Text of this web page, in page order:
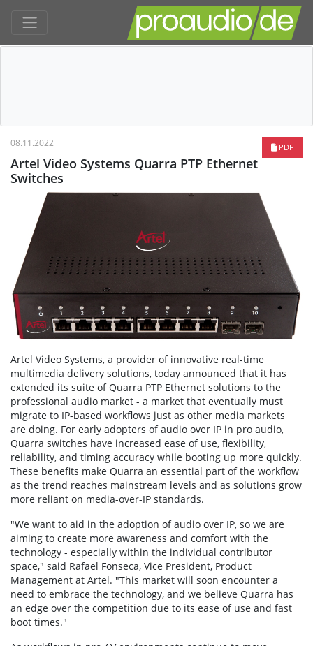
PDF
08.11.2022
Artel Video Systems Quarra PTP Ethernet
Switches
Artel Video Systems, a provider of innovative real-time
multimedia delivery solutions, today announced that it has
extended its suite of Quarra PTP Ethernet solutions to the
professional audio market - a market that eventually must
migrate to IP-based workflows just as other media markets
are doing. For early adopters of audio over IP in pro audio,
Quarra switches have increased ease of use, flexibility,
reliability, and timing accuracy while booting up more quickly.
These benefits make Quarra an essential part of the workflow
as the trend reaches mainstream levels and as solutions grow
more reliant on media-over-IP standards.
"We want to aid in the adoption of audio over IP, so we are
aiming to create more awareness and comfort with the
technology - especially within the individual contributor
space," said Rafael Fonseca, Vice President, Product
Management at Artel. "This market will soon encounter a
need to embrace the technology, and we believe Quarra has
an edge over the competition due to its ease of use and fast
boot times."